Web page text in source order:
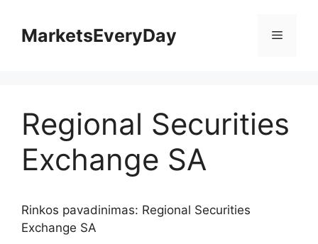
turinioMarketsEveryDay Meniu
Regional Securities
Exchange SA
Rinkos pavadinimas: Regional Securities
Exchange SA